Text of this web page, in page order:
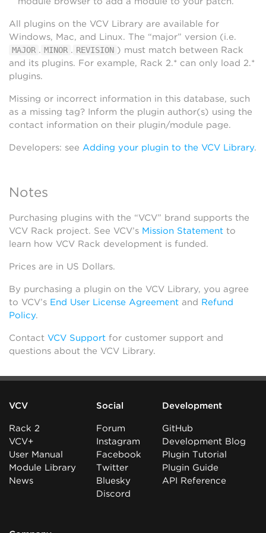
All plugins on the VCV Library are available for
Windows, Mac, and Linux. The “major” version (i.e.
MAJOR . MINOR . REVISION ) must match between Rack
and its plugins. For example, Rack 2.* can only load 2.*
plugins.
Missing or incorrect information in this database, such
as a missing tag? Inform the plugin author(s) using the
contact information on their plugin/module page.
Developers: see Adding your plugin to the VCV Library.
Notes
Purchasing plugins with the “VCV” brand supports the
VCV Rack project. See VCV’s Mission Statement to
learn how VCV Rack development is funded.
Prices are in US Dollars.
By purchasing a plugin on the VCV Library, you agree
to VCV’s End User License Agreement and Refund
Policy.
Contact VCV Support for customer support and
questions about the VCV Library.
VCV
Rack 2
VCV+
User Manual
Module Library
News
Social
Forum
Instagram
Facebook
Twitter
Bluesky
Discord
Development
GitHub
Development Blog
Plugin Tutorial
Plugin Guide
API Reference